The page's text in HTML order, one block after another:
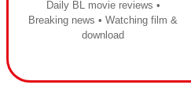
Daily BL movie reviews •
Breaking news • Watching film &
download